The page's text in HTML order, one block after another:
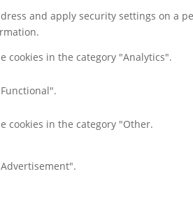
and apply security settings on a
cookies in the category "Analytics".
cookies in the category "Other.